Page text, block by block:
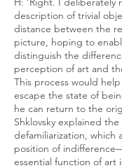
description of trivial
distance between the
picture, hoping to
distinguish the
perception of art and
This process would
escape the state of
he can return to the
Shklovsky explained
defamiliarization, which
position of
essential function of art